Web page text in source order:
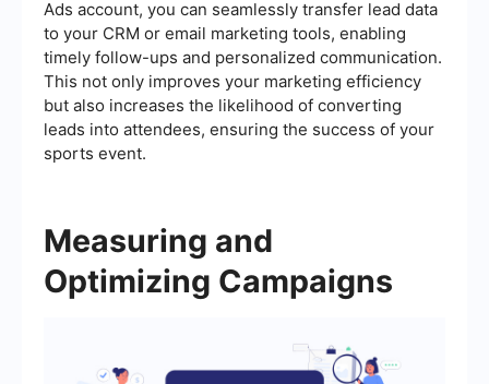
Ads account, you can seamlessly transfer lead data
to your CRM or email marketing tools, enabling
timely follow-ups and personalized communication.
This not only improves your marketing efficiency
but also increases the likelihood of converting
leads into attendees, ensuring the success of your
sports event.
Measuring and
Optimizing Campaigns